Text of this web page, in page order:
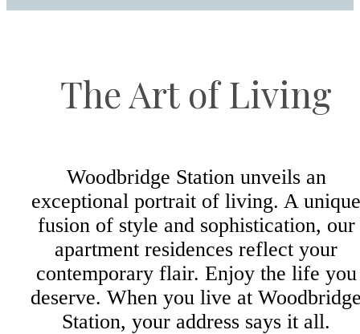
The Art of Living
Woodbridge Station unveils an
exceptional portrait of living. A unique
fusion of style and sophistication, our
apartment residences reflect your
contemporary flair. Enjoy the life you
deserve. When you live at
Station, your address says it all.